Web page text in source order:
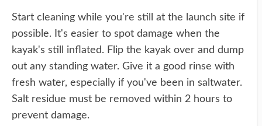
Start cleaning while you're still at the launch site if
possible. It's easier to spot damage when the
kayak's still inflated. Flip the kayak over and dump
out any standing water. Give it a good rinse with
fresh water, especially if you've been in saltwater.
Salt residue must be removed within 2 hours to
prevent damage.